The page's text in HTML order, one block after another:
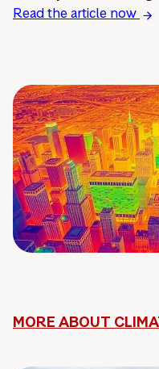
Read the article now
MORE ABOUT